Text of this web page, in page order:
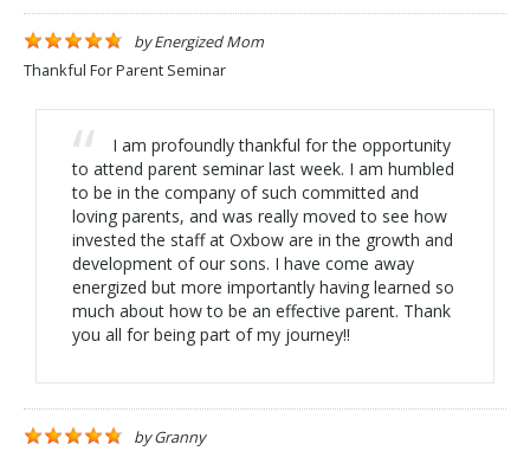
byEnergized Mom
Thankful For Parent Seminar
I am profoundly thankful for the opportunity
to attend parent seminar last week. I am humbled
to be in the company of such committed and
loving parents, and was really moved to see how
invested the staff at Oxbow are in the growth and
development of our sons. I have come away
energized but more importantly having learned so
much about how to be an effective parent. Thank
you all for being part of my journey!!
byGranny